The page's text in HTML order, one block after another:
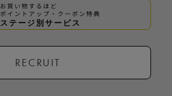
お買い物するほど
ポイントアップ・クーポン特典
ステージ別サービス
RECRUIT